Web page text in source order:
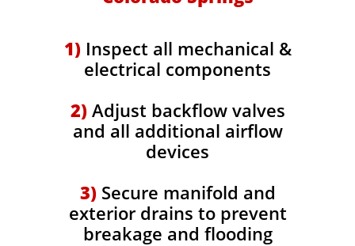
​1) Inspect all mechanical &
electrical components
2) Adjust backflow valves
and all additional airflow
devices
3) Secure manifold and
exterior drains to prevent
breakage and flooding